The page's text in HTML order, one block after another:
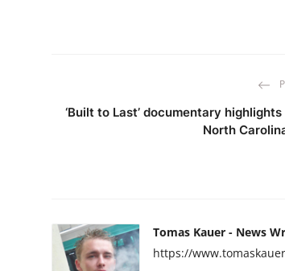
‘Built to Last’ documentary
North
Tomas Kauer - News
https://